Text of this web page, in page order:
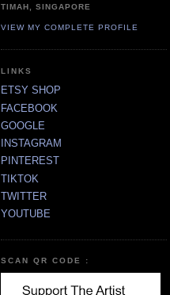
TIMAH, SINGAPORE
VIEW MY COMPLETE PROFILE
LINKS
ETSY SHOP
FACEBOOK
GOOGLE
INSTAGRAM
PINTEREST
TIKTOK
TWITTER
YOUTUBE
SCAN QR CODE :